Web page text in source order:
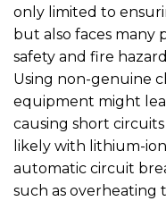
only limited to
but also faces many
safety and fire
Using non-genuine
equipment might
causing short
likely with lithium-
automatic circuit
such as